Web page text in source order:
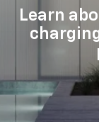
Learn